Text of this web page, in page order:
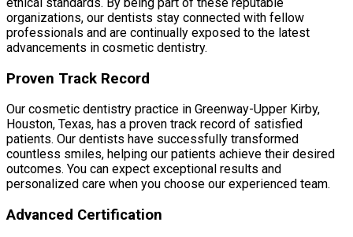
organizations, our dentists stay connected with fellow
professionals and are continually exposed to the latest
advancements in cosmetic dentistry.
Proven Track Record
Our cosmetic dentistry practice in Greenway-Upper Kirby,
Houston, Texas, has a proven track record of satisfied
patients. Our dentists have successfully transformed
countless smiles, helping our patients achieve their desired
outcomes. You can expect exceptional results and
personalized care when you choose our experienced team.
Advanced Certification